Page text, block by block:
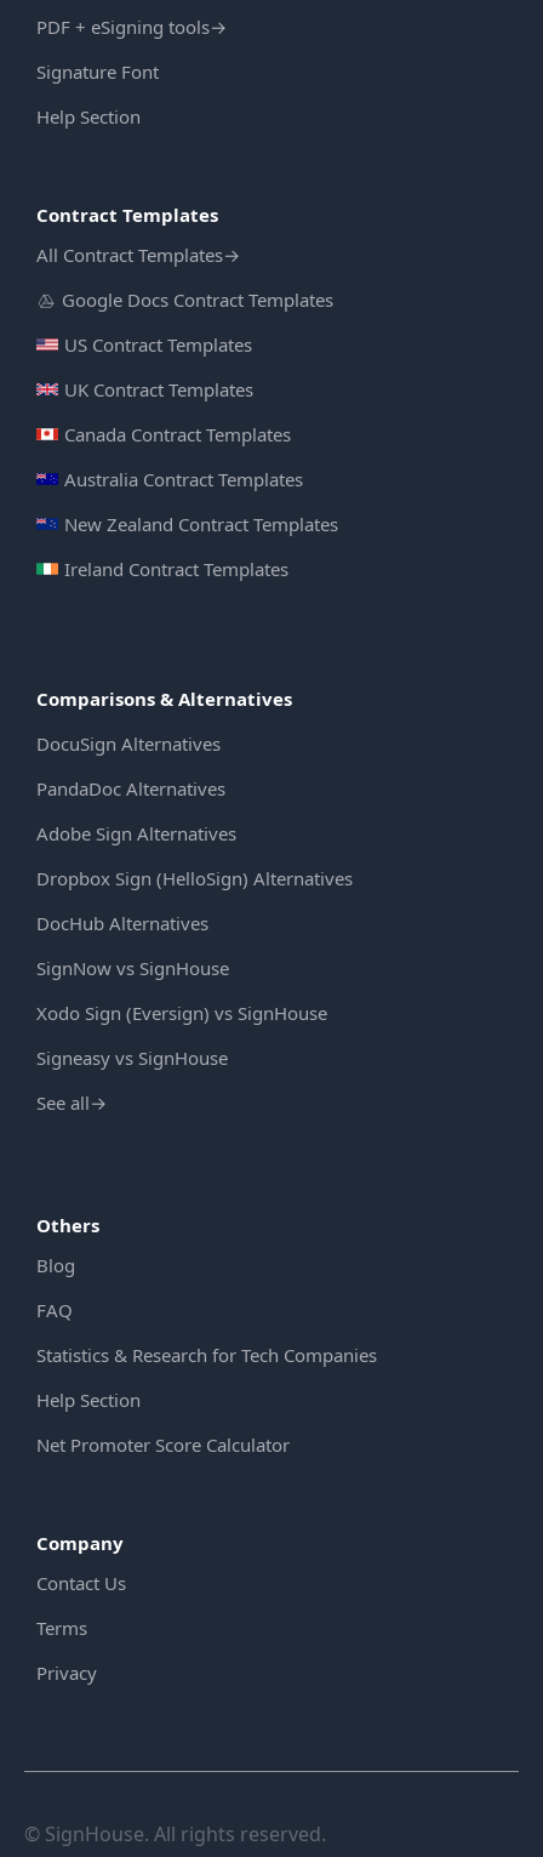
PDF + eSigning tools→
Signature Font
Help Section
Contract Templates
All Contract Templates→
Google Docs Contract Templates
US Contract Templates
UK Contract Templates
Canada Contract Templates
Australia Contract Templates
New Zealand Contract Templates
Ireland Contract Templates
Comparisons & Alternatives
DocuSign Alternatives
PandaDoc Alternatives
Adobe Sign Alternatives
Dropbox Sign (HelloSign) Alternatives
DocHub Alternatives
SignNow vs SignHouse
Xodo Sign (Eversign) vs SignHouse
Signeasy vs SignHouse
See all→
Others
Blog
FAQ
Statistics & Research for Tech Companies
Help Section
Net Promoter Score Calculator
Company
Contact Us
Terms
Privacy
© SignHouse. All rights reserved.